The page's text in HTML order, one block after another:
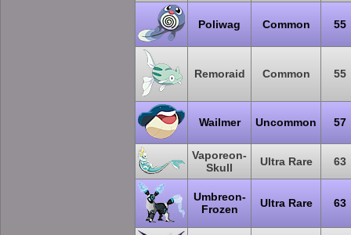
Poliwag Common 55
Remoraid Common 55
Wailmer Uncommon 57
Vaporeon-
Skull
Ultra Rare 63
Umbreon-
Frozen
Ultra Rare 63